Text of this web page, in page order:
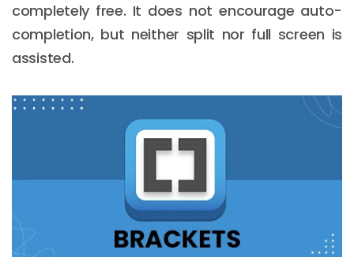
completely free. It does not encourage auto-
completion, but neither split nor full screen is
assisted.